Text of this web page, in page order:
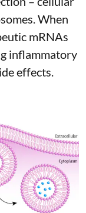
When
mRNAs
inflammatory
effects.